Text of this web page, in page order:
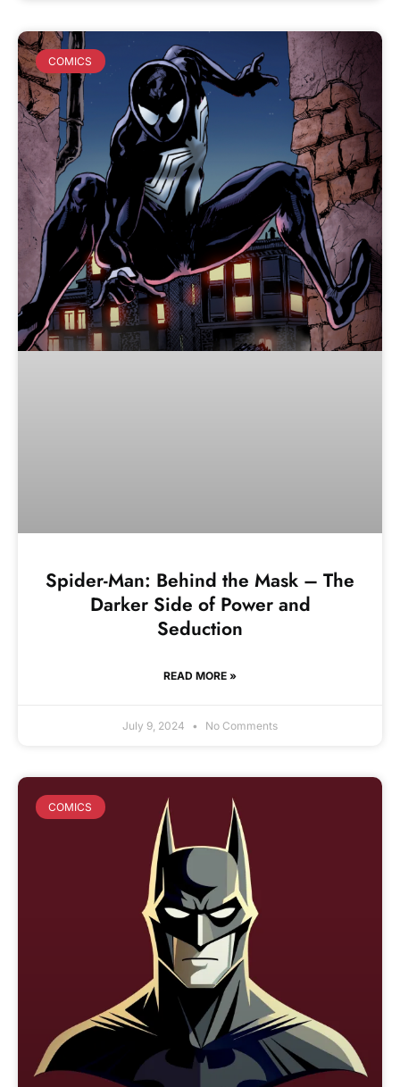
COMICS
Spider-Man: Behind the Mask – The
Darker Side of Power and
Seduction
READ MORE »
July 9, 2024 No Comments
COMICS